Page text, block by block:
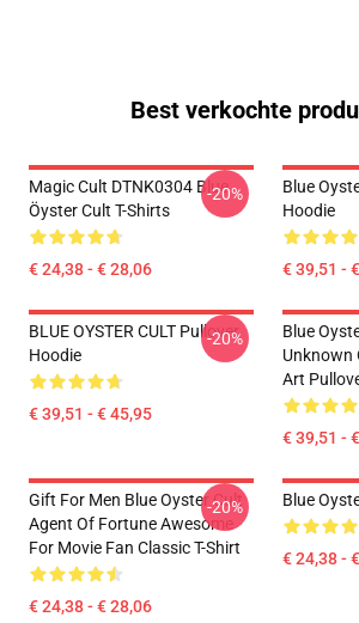
Best verkochte
Magic Cult DTNK0304 Blue
Öyster Cult T-Shirts
€ 24,38 - € 28,06
-20%
Blue
Hoodie
€ 39,51 -
BLUE OYSTER CULT Pullover
Hoodie
€ 39,51 - € 45,95
-20%
Blue
Unknown
Art
€ 39,51 -
Gift For Men Blue Oyster Cult
Agent Of Fortune Awesome
For Movie Fan Classic T-Shirt
€ 24,38 - € 28,06
-20% Blue
€ 24,38 -